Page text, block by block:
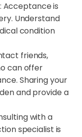
: Acceptance is
Understand
condition
friends,
can offer
Sharing your
and provide a
with a
specialist is